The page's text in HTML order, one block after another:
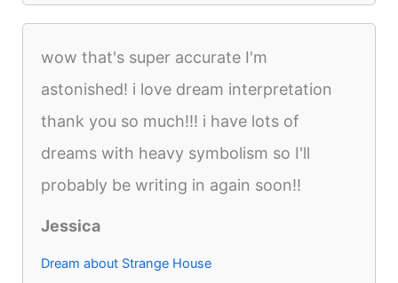
wow that's super accurate I'm
astonished! i love dream interpretation
thank you so much!!! i have lots of
dreams with heavy symbolism so I'll
probably be writing in again soon!!
Jessica
Dream about Strange House